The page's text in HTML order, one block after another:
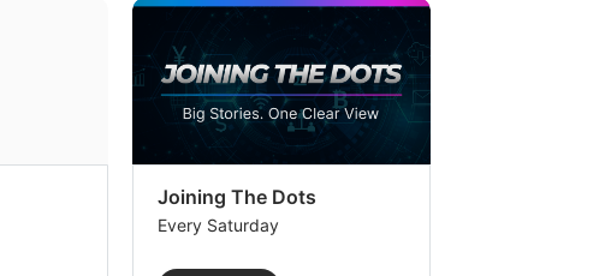
Joining The Dots
Every Saturday